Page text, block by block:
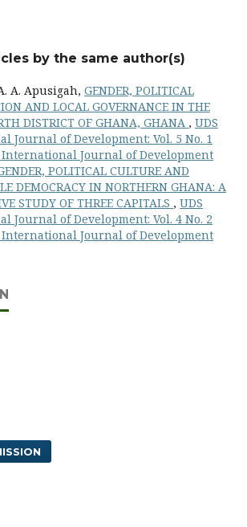
by the same author(s)
A. Apusigah, GENDER, POLITICAL
AND LOCAL GOVERNANCE IN THE
DISTRICT OF GHANA, GHANA , UDS
Journal of Development: Vol. 5 No. 1
International Journal of Development
POLITICAL CULTURE AND
DEMOCRACY IN NORTHERN GHANA: A
STUDY OF THREE CAPITALS , UDS
Journal of Development: Vol. 4 No. 2
International Journal of Development